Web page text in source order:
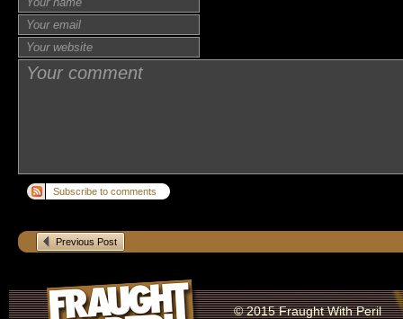
Subscribe to comments
Previous Post
© 2015 Fraught With Peril